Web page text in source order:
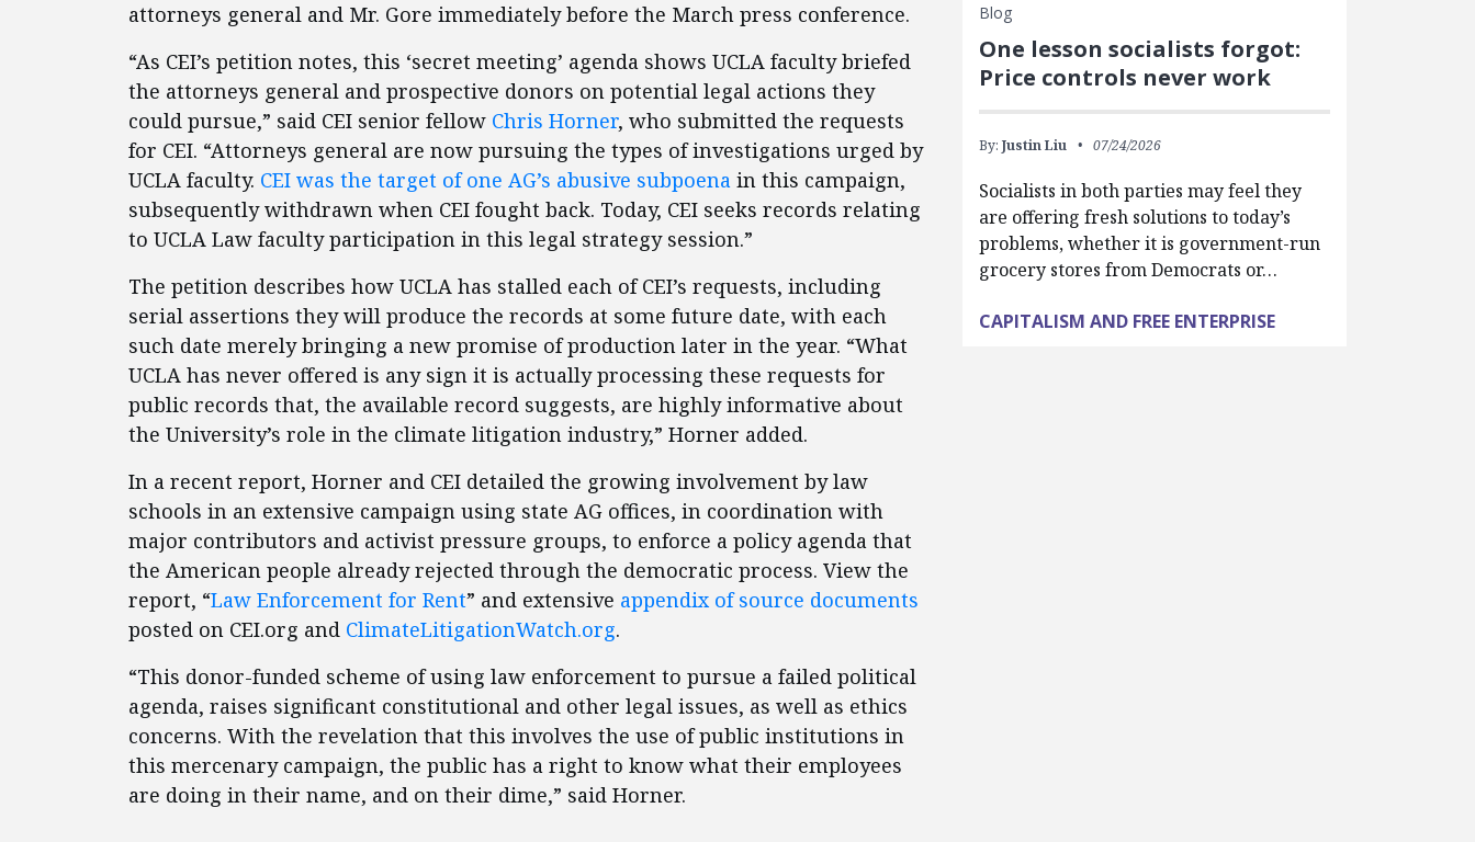
attorneys general and Mr. Gore immediately before the March press conference.
“As CEI’s petition notes, this ‘secret meeting’ agenda shows UCLA faculty briefed
the attorneys general and prospective donors on potential legal actions they
could pursue,” said CEI senior fellow Chris Horner, who submitted the requests
for CEI. “Attorneys general are now pursuing the types of investigations urged by
UCLA faculty. CEI was the target of one AG’s abusive subpoena in this campaign,
subsequently withdrawn when CEI fought back. Today, CEI seeks records relating
to UCLA Law faculty participation in this legal strategy session.”
The petition describes how UCLA has stalled each of CEI’s requests, including
serial assertions they will produce the records at some future date, with each
such date merely bringing a new promise of production later in the year. “What
UCLA has never offered is any sign it is actually processing these requests for
public records that, the available record suggests, are highly informative about
the University’s role in the climate litigation industry,” Horner added.
In a recent report, Horner and CEI detailed the growing involvement by law
schools in an extensive campaign using state AG offices, in coordination with
major contributors and activist pressure groups, to enforce a policy agenda that
the American people already rejected through the democratic process. View the
report, “Law Enforcement for Rent” and extensive appendix of source documents
posted on CEI.org and ClimateLitigationWatch.org.
“This donor-funded scheme of using law enforcement to pursue a failed political
agenda, raises significant constitutional and other legal issues, as well as ethics
concerns. With the revelation that this involves the use of public institutions in
this mercenary campaign, the public has a right to know what their employees
are doing in their name, and on their dime,” said Horner.
Blog
One lesson socialists forgot:
Price controls never work
By: Justin Liu 07/24/2026
Socialists in both parties may feel they
are offering fresh solutions to today’s
problems, whether it is government-run
grocery stores from Democrats or…
CAPITALISM AND FREE ENTERPRISE